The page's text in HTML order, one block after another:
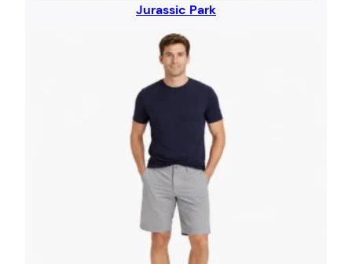
Jurassic Park